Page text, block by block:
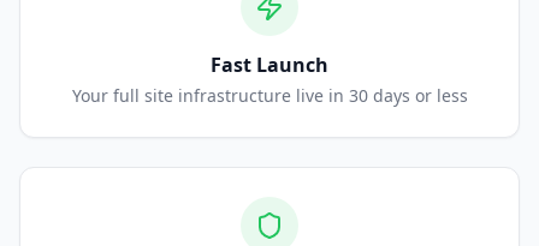
Fast Launch
Your full site infrastructure live in 30 days or less